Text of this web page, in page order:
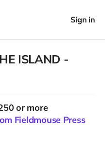
Sign in
ISLAND -
or more
Fieldmouse Press